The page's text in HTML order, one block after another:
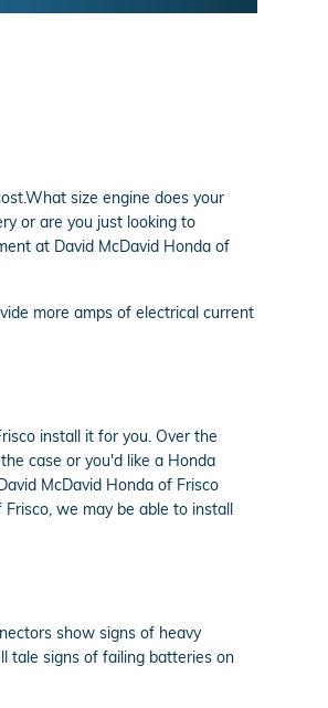
size engine does your
or are you just looking to
at David McDavid Honda of
more amps of electrical current
install it for you. Over the
case or you'd like a Honda
McDavid Honda of Frisco
we may be able to install
show signs of heavy
tale signs of failing batteries on